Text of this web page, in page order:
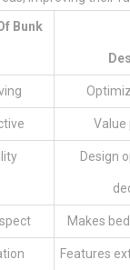
Bunk
Value
Design
Makes
Features